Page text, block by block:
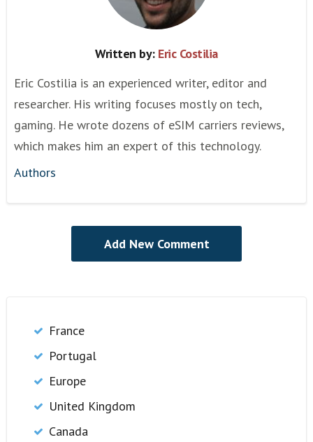
Written by: Eric Costilia
Eric Costilia is an experienced writer, editor and
researcher. His writing focuses mostly on tech,
gaming. He wrote dozens of eSIM carriers reviews,
which makes him an expert of this technology.
Authors
France
Portugal
Europe
United Kingdom
Canada